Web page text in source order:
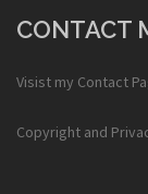
CONTACT
Visist my Contact
Copyright and